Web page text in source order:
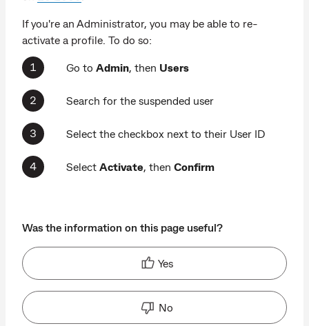
If you're an Administrator, you may be able to re-
activate a profile. To do so:
Go to Admin, then Users
Search for the suspended user
Select the checkbox next to their User ID
Select Activate, then Confirm
Was the information on this page useful?
Yes
No